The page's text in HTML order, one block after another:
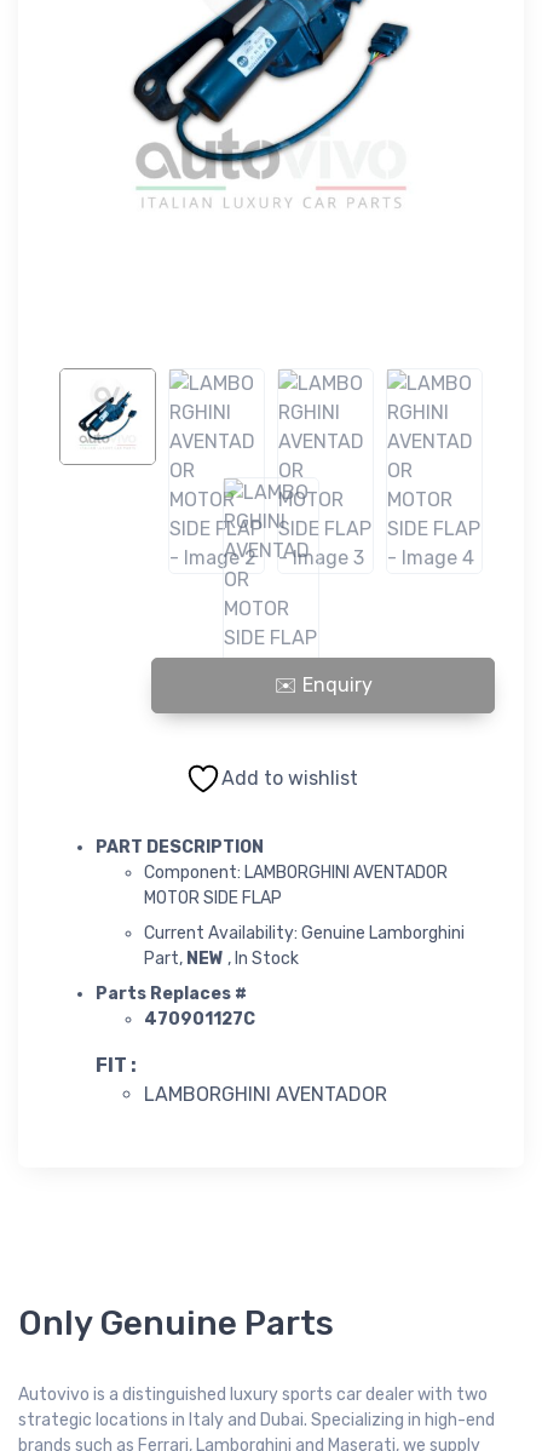
LAMBORGHINI AVENTADOR MOTOR SIDE FLAP quantity
Add to wishlist
PART DESCRIPTION
Component: LAMBORGHINI AVENTADOR
MOTOR SIDE FLAP
Current Availability: Genuine Lamborghini
Part, NEW , In Stock
Parts Replaces #
470901127C
FIT :
LAMBORGHINI AVENTADOR
Only Genuine Parts
Autovivo is a distinguished luxury sports car dealer with two
strategic locations in Italy and Dubai. Specializing in high-end
brands such as Ferrari, Lamborghini and Maserati, we supply